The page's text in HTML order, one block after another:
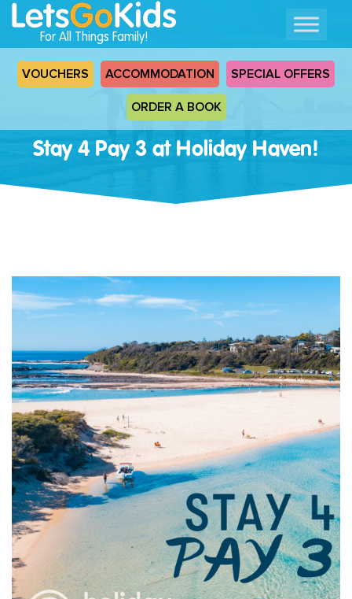
For All Things Family!
VOUCHERS ACCOMMODATION SPECIAL OFFERS
ORDER A BOOK
Stay 4 Pay 3 at Holiday Haven!